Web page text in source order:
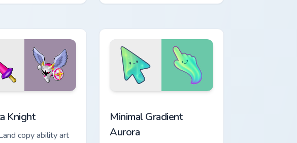
Land fan flair
ability and Popstar pointer
Knight
copy ability art
Minimal Gradient
Aurora